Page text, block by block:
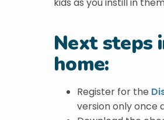
Next steps
home:
Register for the
version only once